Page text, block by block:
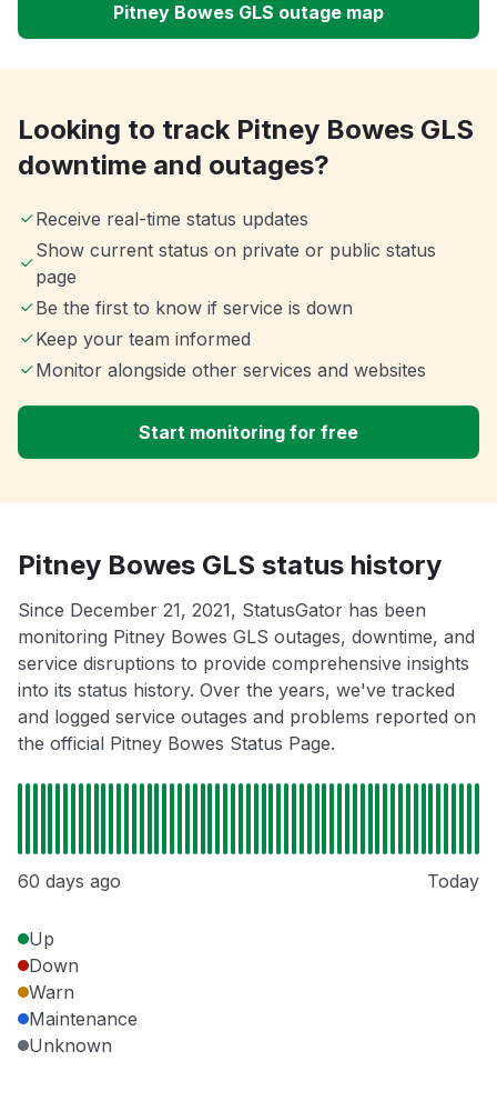
Pitney Bowes GLS outage map
Looking to track Pitney Bowes GLS
downtime and outages?
Receive real-time status updates
Show current status on private or public status
page
Be the first to know if service is down
Keep your team informed
Monitor alongside other services and websites
Start monitoring for free
Pitney Bowes GLS status history
Since December 21, 2021, StatusGator has been
monitoring Pitney Bowes GLS outages, downtime, and
service disruptions to provide comprehensive insights
into its status history. Over the years, we've tracked
and logged service outages and problems reported on
the official Pitney Bowes Status Page.
60 days ago Today
Up
Down
Warn
Maintenance
Unknown